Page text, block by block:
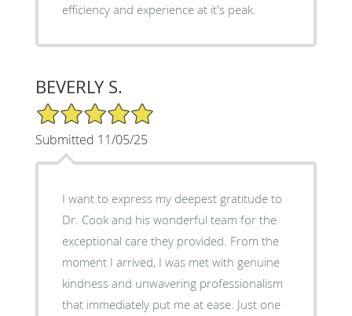
efficiency and experience at it's peak.
BEVERLY S.
5/5 Star Rating
Submitted 11/05/25
I want to express my deepest gratitude to
Dr. Cook and his wonderful team for the
exceptional care they provided. From the
moment I arrived, I was met with genuine
kindness and unwavering professionalism
that immediately put me at ease. Just one